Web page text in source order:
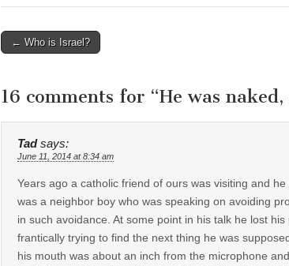
Post
← Who is Israel?
16 comments for “He was
Tad says:
June 11, 2014 at 8:34 am
Years ago a catholic friend of ours was visiting and
was a neighbor boy who was speaking on avoiding
in such avoidance. At some point in his talk he lost
frantically trying to find the next thing he was
his mouth was about an inch from the microphone